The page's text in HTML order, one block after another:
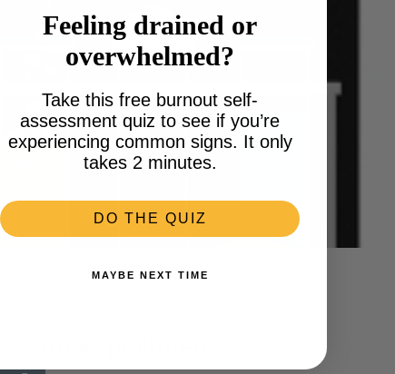
fun experiments
Feeling drained or
overwhelmed?
Take this free burnout self-
assessment quiz to see if you’re
experiencing common signs. It only
takes 2 minutes.
DO THE QUIZ
MAYBE NEXT TIME